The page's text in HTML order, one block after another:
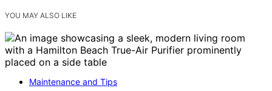
YOU MAY ALSO LIKE
Maintenance and Tips